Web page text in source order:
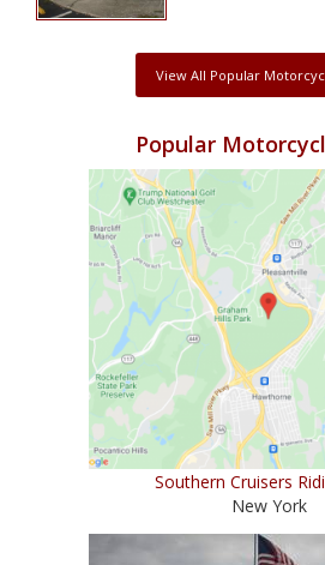
View All Popular
Popular
Southern Cruisers
New York